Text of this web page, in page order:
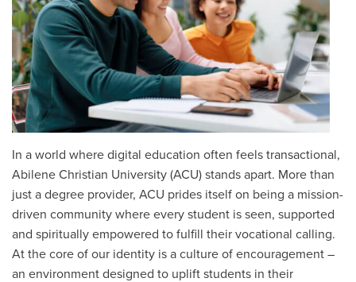
In a world where digital education often feels transactional,
Abilene Christian University (ACU) stands apart. More than
just a degree provider, ACU prides itself on being a mission-
driven community where every student is seen, supported
and spiritually empowered to fulfill their vocational calling.
At the core of our identity is a culture of encouragement –
an environment designed to uplift students in their